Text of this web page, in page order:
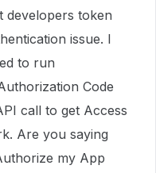
developers token
issue. I
to run
Code
call to get Access
Are you saying
my App